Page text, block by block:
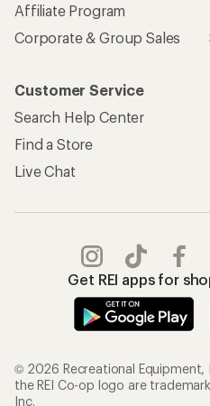
Affiliate Program
Corporate & Group Sales
Customer Service
Search Help Center
Find a Store
Live Chat
Get REI apps for
© 2026 Recreational Equipment,
the REI Co-op logo are
Inc.